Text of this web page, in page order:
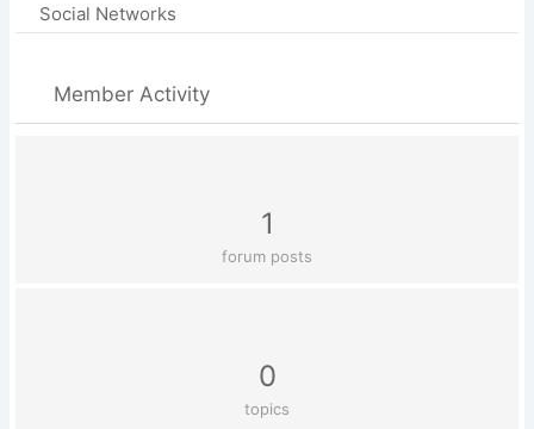
Social Networks
Member Activity
1
forum posts
0
topics